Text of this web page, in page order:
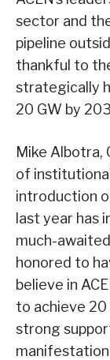
sector and
pipeline
thankful to
strategically
20 GW by
Mike Albotra,
of
introduction
last year has
much-
honored to
believe in
to achieve 20
strong